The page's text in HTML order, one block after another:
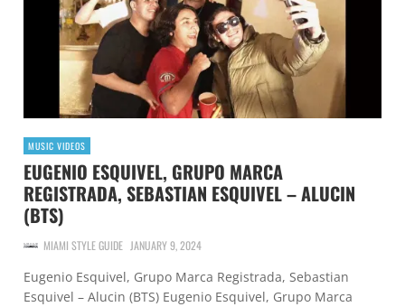
MUSIC VIDEOS
EUGENIO ESQUIVEL, GRUPO MARCA
REGISTRADA, SEBASTIAN ESQUIVEL – ALUCIN
(BTS)
MIAMI STYLE GUIDE JANUARY 9, 2024
Eugenio Esquivel, Grupo Marca Registrada, Sebastian
Esquivel – Alucin (BTS) Eugenio Esquivel, Grupo Marca